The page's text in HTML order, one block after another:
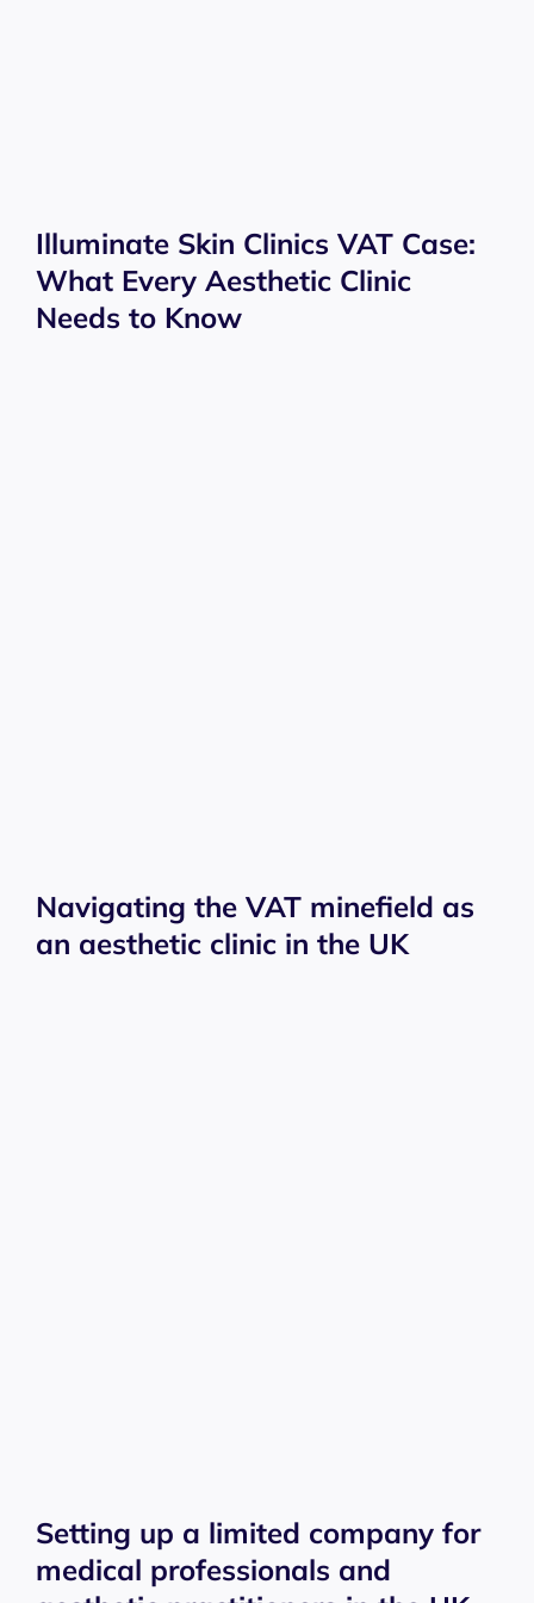
Illuminate Skin Clinics VAT Case:
What Every Aesthetic Clinic
Needs to Know
Navigating the VAT minefield as
an aesthetic clinic in the UK
Setting up a limited company for
medical professionals and